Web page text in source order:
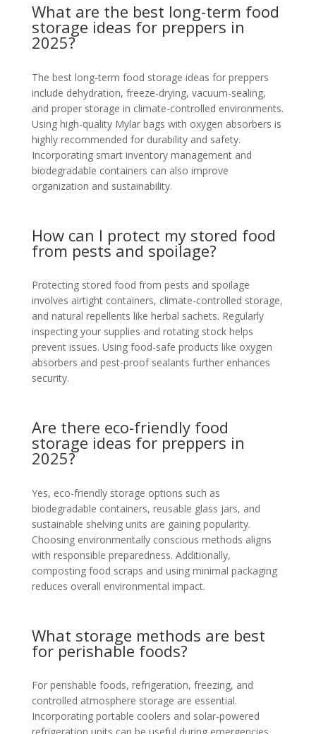
What are the best long-term food
storage ideas for preppers in
2025?
The best long-term food storage ideas for preppers
include dehydration, freeze-drying, vacuum-sealing,
and proper storage in climate-controlled environments.
Using high-quality Mylar bags with oxygen absorbers is
highly recommended for durability and safety.
Incorporating smart inventory management and
biodegradable containers can also improve
organization and sustainability.
How can I protect my stored food
from pests and spoilage?
Protecting stored food from pests and spoilage
involves airtight containers, climate-controlled storage,
and natural repellents like herbal sachets. Regularly
inspecting your supplies and rotating stock helps
prevent issues. Using food-safe products like oxygen
absorbers and pest-proof sealants further enhances
security.
Are there eco-friendly food
storage ideas for preppers in
2025?
Yes, eco-friendly storage options such as
biodegradable containers, reusable glass jars, and
sustainable shelving units are gaining popularity.
Choosing environmentally conscious methods aligns
with responsible preparedness. Additionally,
composting food scraps and using minimal packaging
reduces overall environmental impact.
What storage methods are best
for perishable foods?
For perishable foods, refrigeration, freezing, and
controlled atmosphere storage are essential.
Incorporating portable coolers and solar-powered